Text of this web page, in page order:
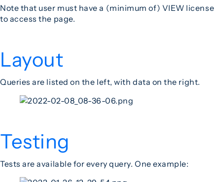
Note that user must have a (minimum of) VIEW license
to access the page.
Layout
Queries are listed on the left, with data on the right.
Testing
Tests are available for every query. One example: